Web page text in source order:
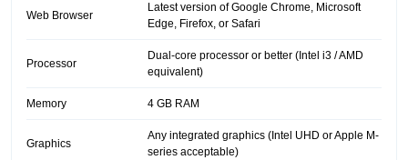
Web Browser
Latest version of Google Chrome, Microsoft
Edge, Firefox, or Safari
Processor
Dual-core processor or better (Intel i3 / AMD
equivalent)
Memory 4 GB RAM
Graphics
Any integrated graphics (Intel UHD or Apple M-
series acceptable)